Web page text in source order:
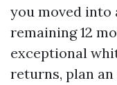
you moved into
remaining 12
exceptional
returns, plan an